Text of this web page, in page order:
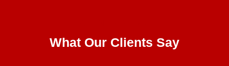
What Our Clients Say